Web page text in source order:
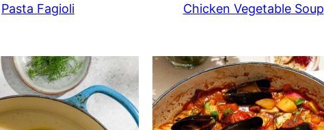
Pasta Fagioli Chicken Vegetable Soup